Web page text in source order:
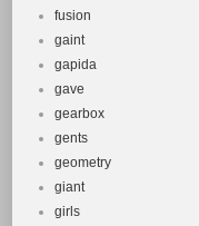
fusion
gaint
gapida
gave
gearbox
gents
geometry
giant
girls